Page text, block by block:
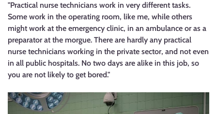
"Practical nurse technicians work in very different tasks.
Some work in the operating room, like me, while others
might work at the emergency clinic, in an ambulance or as a
preparator at the morgue. There are hardly any practical
nurse technicians working in the private sector, and not even
in all public hospitals. No two days are alike in this job, so
you are not likely to get bored."